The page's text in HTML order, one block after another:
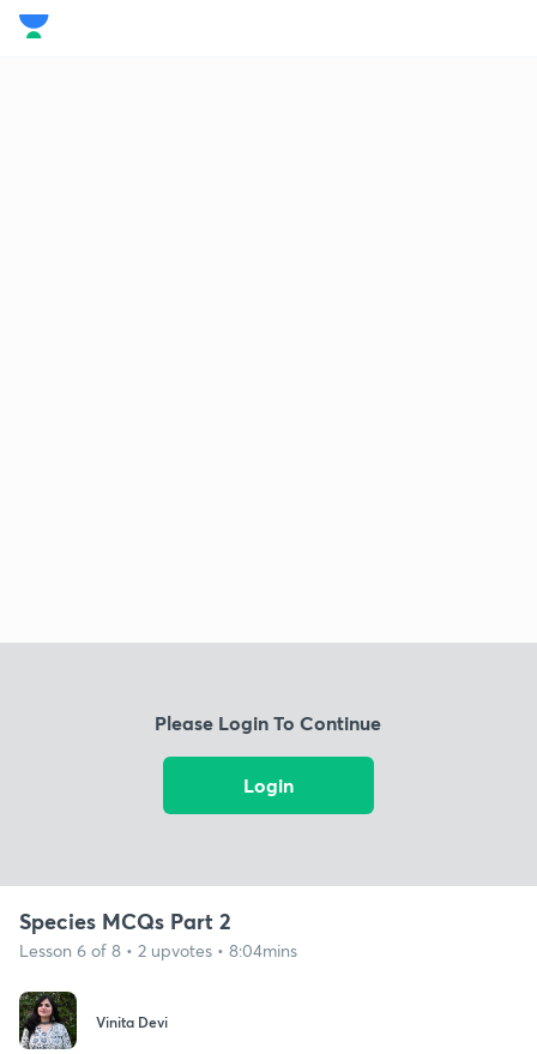
Please Login To Continue
Login
Species MCQs Part 2
Lesson 6 of 8 • 2 upvotes • 8:04mins
Vinita Devi